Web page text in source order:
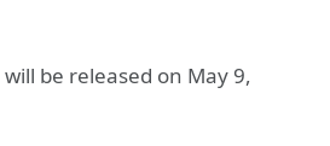
will be released on May 9,